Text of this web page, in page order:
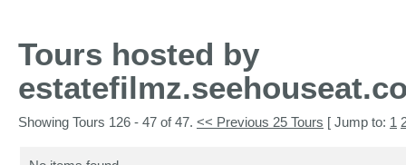
Tours hosted by
Showing Tours 126 - 47 of 47. << Previous 25 Tours [ Jump to: 1